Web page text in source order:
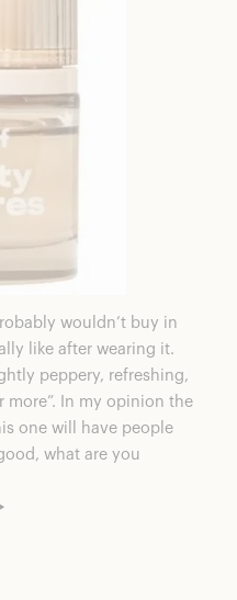
wouldn’t buy in
like after wearing it.
peppery, refreshing,
more”. In my opinion the
one will have people
what are you